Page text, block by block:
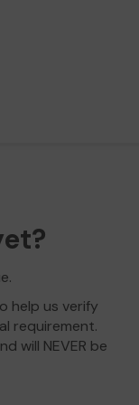
help us verify
requirement.
will NEVER be